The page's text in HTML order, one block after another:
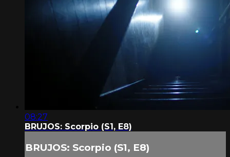
08:27
BRUJOS: Scorpio (S1, E8)
BRUJOS: Scorpio (S1, E8)